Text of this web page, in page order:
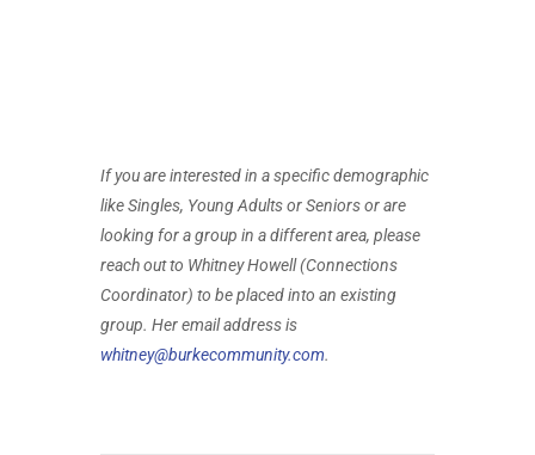
If you are interested in a specific demographic
like Singles, Young Adults or Seniors or are
looking for a group in a different area, please
reach out to Whitney Howell (Connections
Coordinator) to be placed into an existing
group. Her email address is
whitney@burkecommunity.com.